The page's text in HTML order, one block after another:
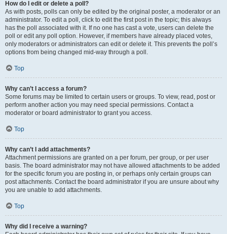
How do I edit or delete a poll?
As with posts, polls can only be edited by the original poster, a moderator or an
administrator. To edit a poll, click to edit the first post in the topic; this always
has the poll associated with it. If no one has cast a vote, users can delete the
poll or edit any poll option. However, if members have already placed votes,
only moderators or administrators can edit or delete it. This prevents the poll’s
options from being changed mid-way through a poll.
Top
Why can’t I access a forum?
Some forums may be limited to certain users or groups. To view, read, post or
perform another action you may need special permissions. Contact a
moderator or board administrator to grant you access.
Top
Why can’t I add attachments?
Attachment permissions are granted on a per forum, per group, or per user
basis. The board administrator may not have allowed attachments to be added
for the specific forum you are posting in, or perhaps only certain groups can
post attachments. Contact the board administrator if you are unsure about why
you are unable to add attachments.
Top
Why did I receive a warning?